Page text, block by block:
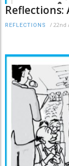
Reflections:
REFLECTIONS / 22nd